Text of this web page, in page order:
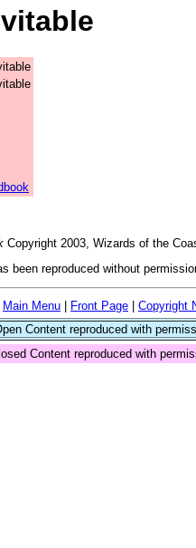
Copyright 2003, Wizards of the
been reproduced without
Main Menu Front Page
Copyright
Content reproduced with
Content reproduced with